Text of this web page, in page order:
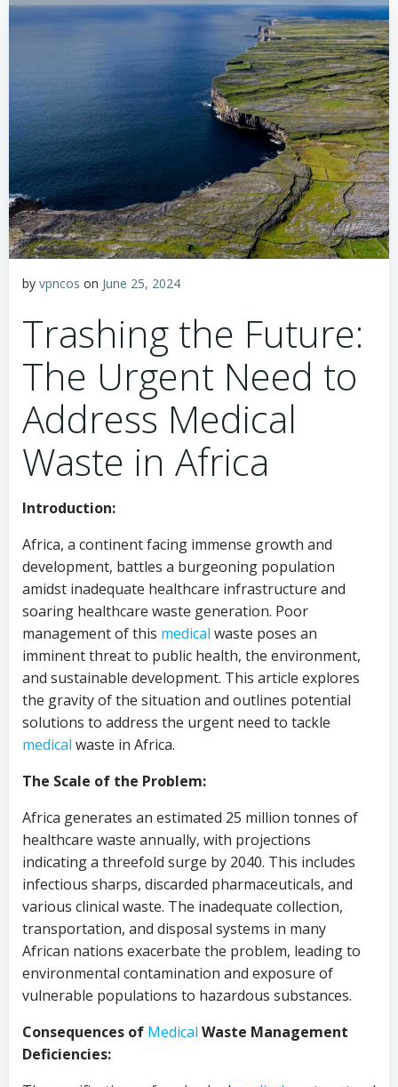
by vpncos on June 25, 2024
Trashing the Future:
The Urgent Need to
Address Medical
Waste in Africa
Introduction:
Africa, a continent facing immense growth and
development, battles a burgeoning population
amidst inadequate healthcare infrastructure and
soaring healthcare waste generation. Poor
management of this medical waste poses an
imminent threat to public health, the environment,
and sustainable development. This article explores
the gravity of the situation and outlines potential
solutions to address the urgent need to tackle
medical waste in Africa.
The Scale of the Problem:
Africa generates an estimated 25 million tonnes of
healthcare waste annually, with projections
indicating a threefold surge by 2040. This includes
infectious sharps, discarded pharmaceuticals, and
various clinical waste. The inadequate collection,
transportation, and disposal systems in many
African nations exacerbate the problem, leading to
environmental contamination and exposure of
vulnerable populations to hazardous substances.
Consequences of Medical Waste Management
Deficiencies: